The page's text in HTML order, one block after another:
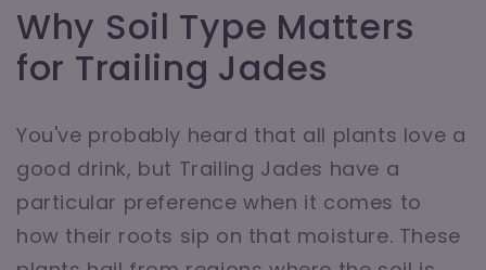
Why Soil Type Matters
for Trailing Jades
You've probably heard that all plants love a
good drink, but Trailing Jades have a
particular preference when it comes to
how their roots sip on that moisture. These